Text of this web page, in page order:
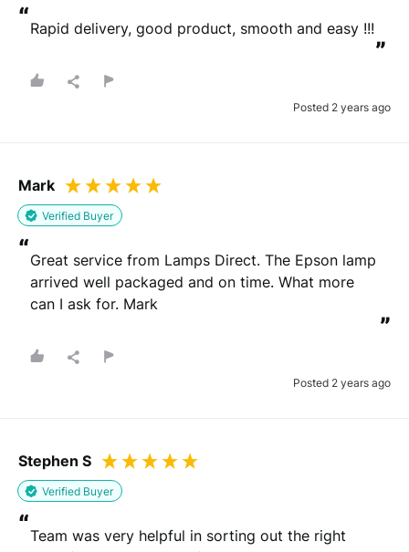
“Rapid delivery, good product, smooth and easy !!!
”
Posted 2 years ago
Mark
Verified Buyer
“Great service from Lamps Direct. The Epson lamp
arrived well packaged and on time. What more
can I ask for. Mark
”
Posted 2 years ago
Stephen S
Verified Buyer
“Team was very helpful in sorting out the right